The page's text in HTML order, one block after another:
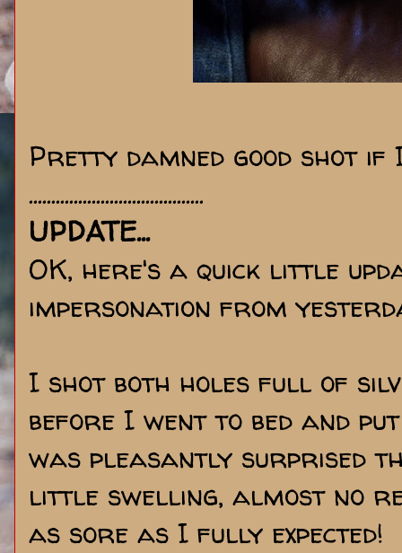
Pretty damned good shot if
.......................................
UPDATE...
OK, here's a quick little
impersonation from
I shot both holes full of
before I went to bed and
was pleasantly surprised
little swelling, almost no
as sore as I fully expected!